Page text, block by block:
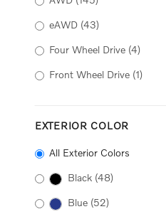
eAWD (43)
Four Wheel Drive (4)
Front Wheel Drive (1)
EXTERIOR COLOR
All Exterior Colors
Black (48)
Blue (52)